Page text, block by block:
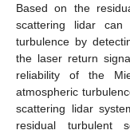
Based on the
scattering lidar can
turbulence by
the laser return
reliability of the
atmospheric
scattering lidar
residual turbulent